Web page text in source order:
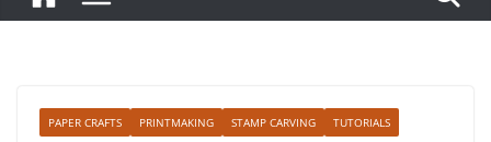
PAPER CRAFTS PRINTMAKING STAMP CARVING TUTORIALS